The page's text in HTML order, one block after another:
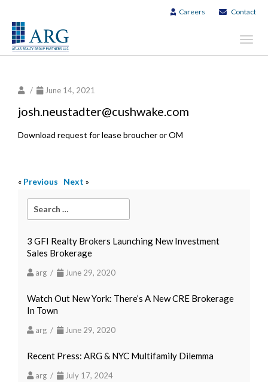
Careers Contact
/ June 14, 2021
josh.neustadter@cushwake.com
Download request for lease broucher or OM
« Previous Next »
3 GFI Realty Brokers Launching New Investment
Sales Brokerage
arg / June 29, 2020
Watch Out New York: There’s A New CRE Brokerage
In Town
arg / June 29, 2020
Recent Press: ARG & NYC Multifamily Dilemma
arg / July 17, 2024